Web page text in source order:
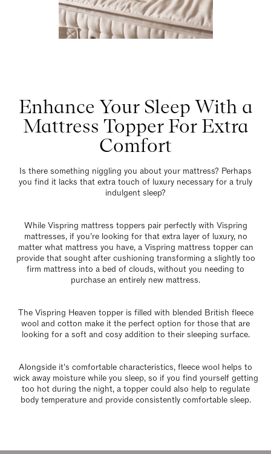
Enhance Your Sleep With a
Mattress Topper For Extra
Comfort
Is there something niggling you about your mattress? Perhaps
you find it lacks that extra touch of luxury necessary for a truly
indulgent sleep?
While Vispring mattress toppers pair perfectly with Vispring
mattresses, if you’re looking for that extra layer of luxury, no
matter what mattress you have, a Vispring mattress topper can
provide that sought after cushioning transforming a slightly too
firm mattress into a bed of clouds, without you needing to
purchase an entirely new mattress.
The Vispring Heaven topper is filled with blended British fleece
wool and cotton make it the perfect option for those that are
looking for a soft and cosy addition to their sleeping surface.
Alongside it’s comfortable characteristics, fleece wool helps to
wick away moisture while you sleep, so if you find yourself getting
too hot during the night, a topper could also help to regulate
body temperature and provide consistently comfortable sleep.